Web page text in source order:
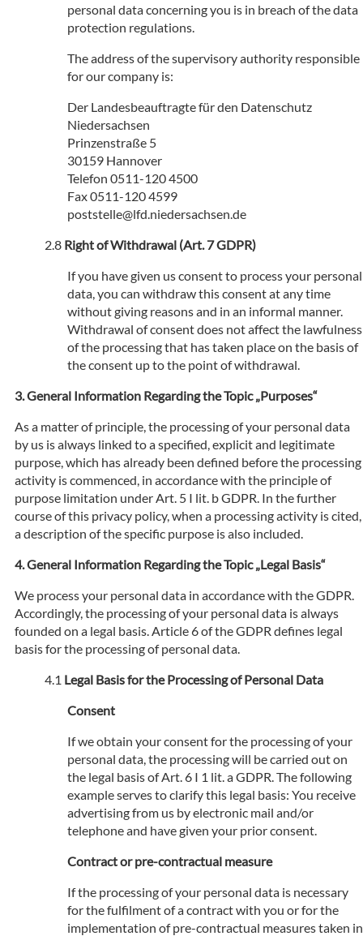
personal data concerning you is in breach of the data
protection regulations.
The address of the supervisory authority responsible
for our company is:
Der Landesbeauftragte für den Datenschutz
Niedersachsen
Prinzenstraße 5
30159 Hannover
Telefon 0511-120 4500
Fax 0511-120 4599
poststelle@lfd.niedersachsen.de
Right of Withdrawal (Art. 7 GDPR)
If you have given us consent to process your personal
data, you can withdraw this consent at any time
without giving reasons and in an informal manner.
Withdrawal of consent does not affect the lawfulness
of the processing that has taken place on the basis of
the consent up to the point of withdrawal.
General Information Regarding the Topic „Purposes“
As a matter of principle, the processing of your personal data
by us is always linked to a specified, explicit and legitimate
purpose, which has already been defined before the processing
activity is commenced, in accordance with the principle of
purpose limitation under Art. 5 I lit. b GDPR. In the further
course of this privacy policy, when a processing activity is cited,
a description of the specific purpose is also included.
General Information Regarding the Topic „Legal Basis“
We process your personal data in accordance with the GDPR.
Accordingly, the processing of your personal data is always
founded on a legal basis. Article 6 of the GDPR defines legal
basis for the processing of personal data.
Legal Basis for the Processing of Personal Data
Consent
If we obtain your consent for the processing of your
personal data, the processing will be carried out on
the legal basis of Art. 6 I 1 lit. a GDPR. The following
example serves to clarify this legal basis: You receive
advertising from us by electronic mail and/or
telephone and have given your prior consent.
Contract or pre-contractual measure
If the processing of your personal data is necessary
for the fulfilment of a contract with you or for the
implementation of pre-contractual measures taken in